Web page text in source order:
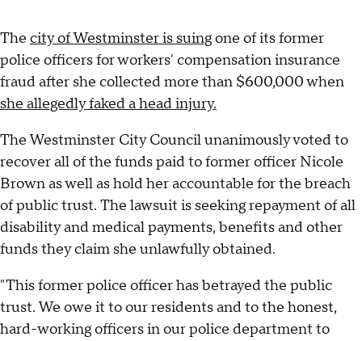
The city of Westminster is suingone of its former
police officers for workers' compensation insurance
fraud after she collected more than $600,000 when
she allegedly faked a head injury.
The Westminster City Council unanimously voted to
recover all of the funds paid to former officer Nicole
Brown as well as hold her accountable for the breach
of public trust. The lawsuit is seeking repayment of all
disability and medical payments, benefits and other
funds they claim she unlawfully obtained.
"This former police officer has betrayed the public
trust. We owe it to our residents and to the honest,
hard-working officers in our police department to